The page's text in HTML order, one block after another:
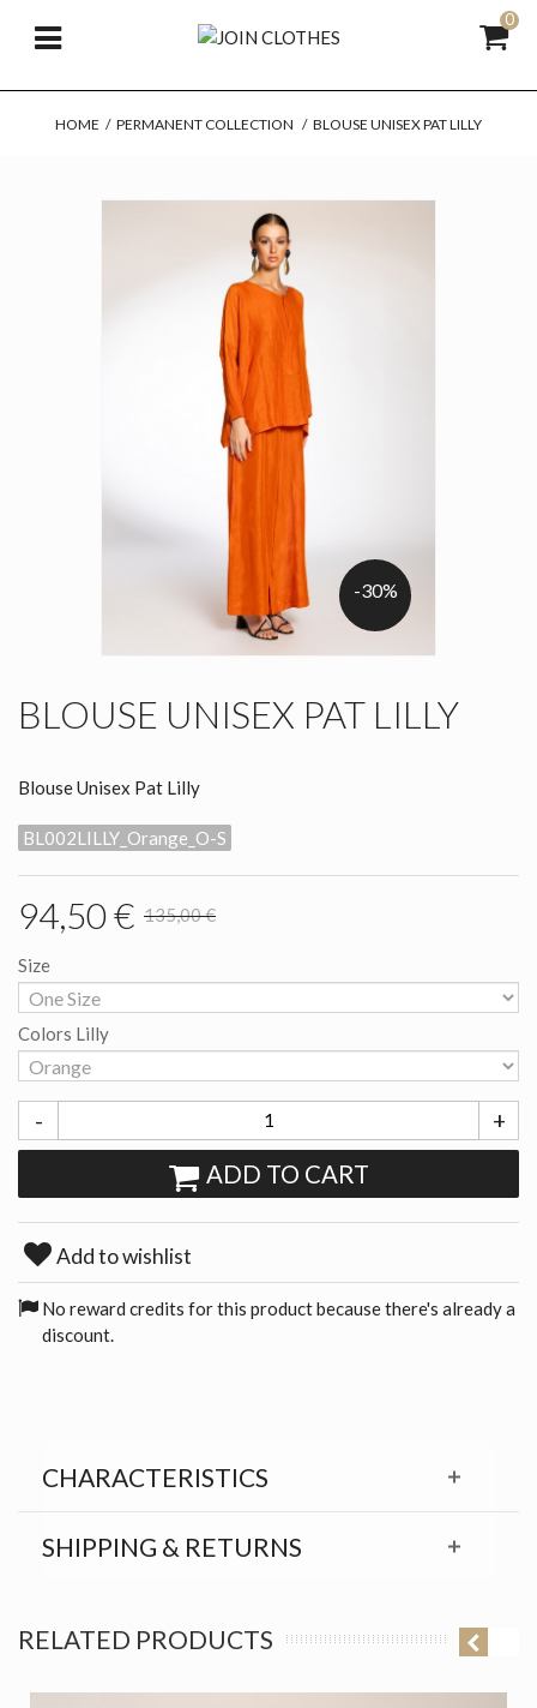
0
HOME / PERMANENT COLLECTION / BLOUSE UNISEX PAT LILLY
-30%
BLOUSE UNISEX PAT LILLY
Blouse Unisex Pat Lilly
BL002LILLY_Orange_O-S
94,50 € 135,00 €
Size
Colors Lilly
- +
ADD TO CART
Add to wishlist
No reward credits for this product because there's already a
discount.
CHARACTERISTICS
SHIPPING & RETURNS
RELATED PRODUCTS